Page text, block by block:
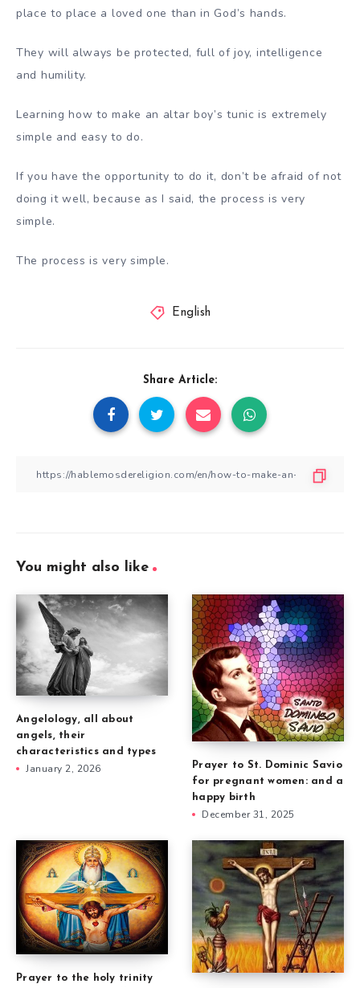
place to place a loved one than in God’s hands.
They will always be protected, full of joy, intelligence
and humility.
Learning how to make an altar boy’s tunic is extremely
simple and easy to do.
If you have the opportunity to do it, don’t be afraid of not
doing it well, because as I said, the process is very
simple.
The process is very simple.
English
Share Article:
You might also like
Angelology, all about
angels, their
characteristics and types
January 2, 2026
Prayer to St. Dominic Savio
for pregnant women: and a
happy birth
December 31, 2025
Prayer to the holy trinity